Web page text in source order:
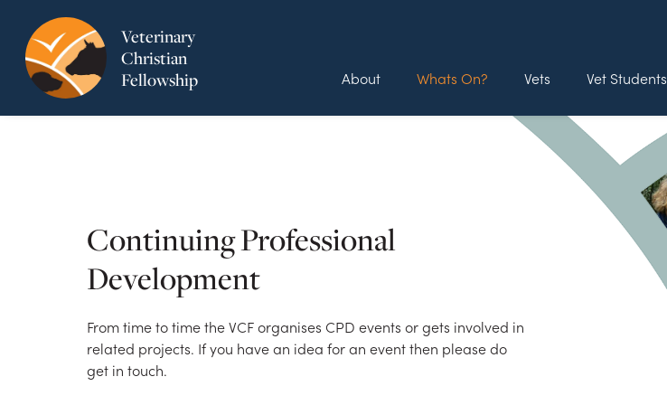
Veterinary
Christian
Fellowship
About Whats On? Vets Vet Students
Continuing Professional
Development
From time to time the VCF organises CPD events or gets involved in
related projects. If you have an idea for an event then please do
get in touch.